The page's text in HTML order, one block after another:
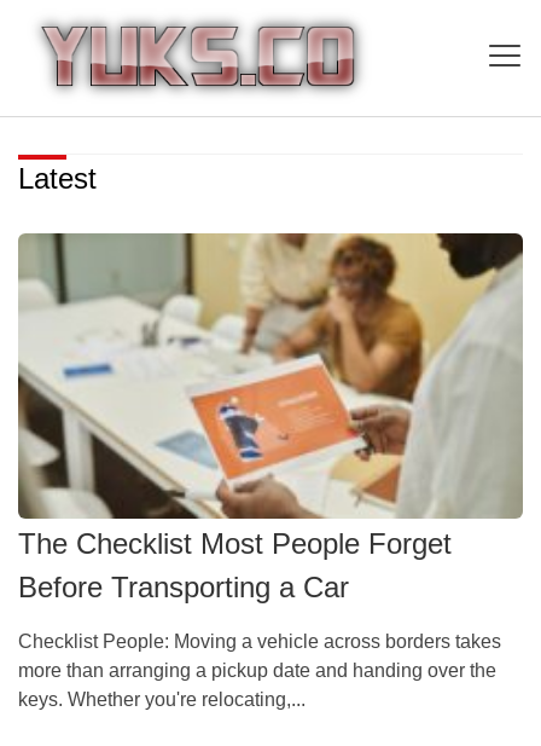
Latest
The Checklist Most People Forget
Before Transporting a Car
Checklist People: Moving a vehicle across borders takes
more than arranging a pickup date and handing over the
keys. Whether you're relocating,...